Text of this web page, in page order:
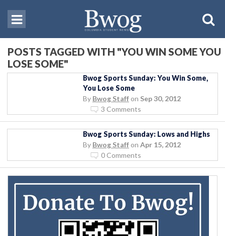
POSTS TAGGED WITH "YOU WIN SOME YOU
LOSE SOME"
Bwog Sports Sunday: You Win Some,
You Lose Some
By Bwog Staff on Sep 30, 2012
3 Comments
Bwog Sports Sunday: Lows and Highs
By Bwog Staff on Apr 15, 2012
0 Comments